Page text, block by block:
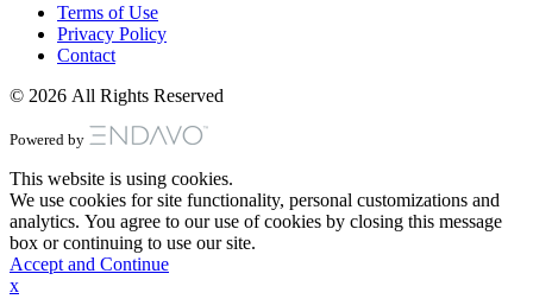
Terms of Use
Privacy Policy
Contact
© 2026 All Rights Reserved
Powered by
This website is using cookies.
We use cookies for site functionality, personal customizations and
analytics. You agree to our use of cookies by closing this message
box or continuing to use our site.
Accept and Continue
x